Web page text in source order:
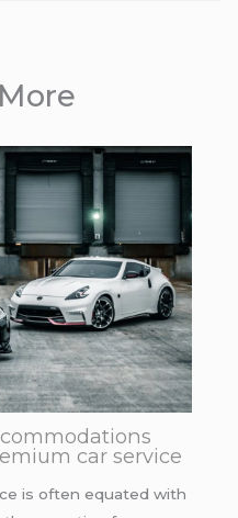
car service
is often equated with